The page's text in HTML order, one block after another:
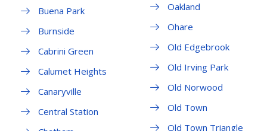
Buena Park
Burnside
Cabrini Green
Calumet Heights
Canaryville
Central Station
Oakland
Ohare
Old Edgebrook
Old Irving Park
Old Norwood
Old Town
Old Town Triangle